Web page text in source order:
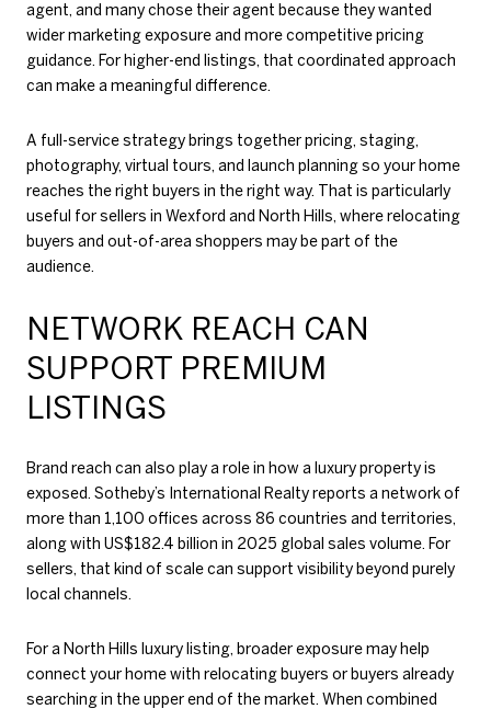
agent, and many chose their agent because they wanted
wider marketing exposure and more competitive pricing
guidance. For higher-end listings, that coordinated approach
can make a meaningful difference.
A full-service strategy brings together pricing, staging,
photography, virtual tours, and launch planning so your home
reaches the right buyers in the right way. That is particularly
useful for sellers in Wexford and North Hills, where relocating
buyers and out-of-area shoppers may be part of the
audience.
NETWORK REACH CAN
SUPPORT PREMIUM
LISTINGS
Brand reach can also play a role in how a luxury property is
exposed. Sotheby’s International Realty reports a network of
more than 1,100 offices across 86 countries and territories,
along with US$182.4 billion in 2025 global sales volume. For
sellers, that kind of scale can support visibility beyond purely
local channels.
For a North Hills luxury listing, broader exposure may help
connect your home with relocating buyers or buyers already
searching in the upper end of the market. When combined